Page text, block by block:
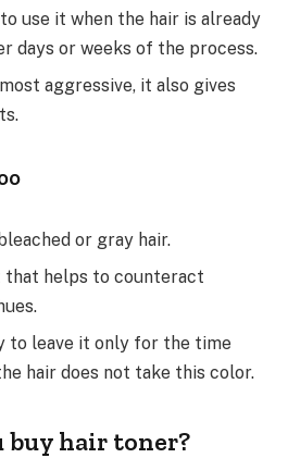
to use it when the hair is already
days or weeks of the process.
aggressive, it also gives
or gray hair.
that helps to counteract
to leave it only for the time
hair does not take this color.
buy hair toner?